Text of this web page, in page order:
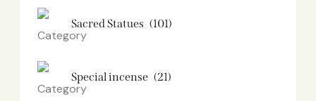
Sacred Statues (101)
Special incense (21)